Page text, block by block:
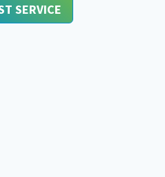
SERVICE